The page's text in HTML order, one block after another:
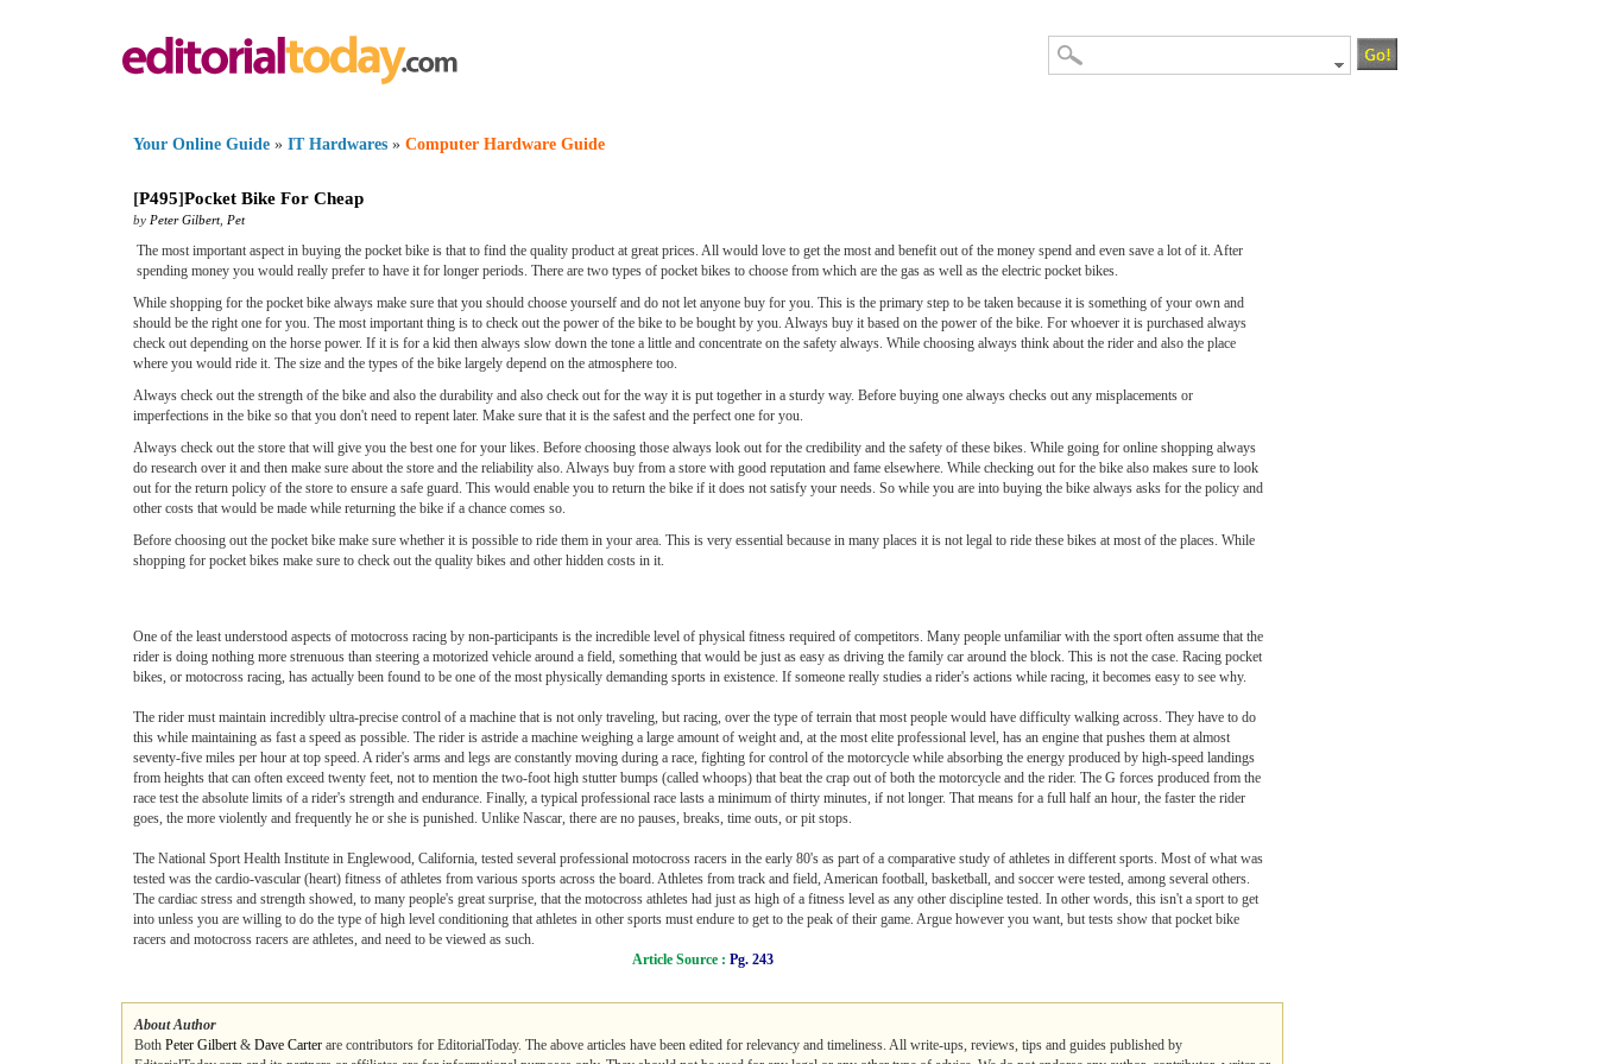
Your Online Guide » IT Hardwares » Computer Hardware Guide
[P495]Pocket Bike For Cheap
by Peter Gilbert, Pet
The most important aspect in buying the pocket bike is that to find the quality product at great prices. All would love to get the most and benefit out of the money spend and even save a lot of it. After
spending money you would really prefer to have it for longer periods. There are two types of pocket bikes to choose from which are the gas as well as the electric pocket bikes.
While shopping for the pocket bike always make sure that you should choose yourself and do not let anyone buy for you. This is the primary step to be taken because it is something of your own and
should be the right one for you. The most important thing is to check out the power of the bike to be bought by you. Always buy it based on the power of the bike. For whoever it is purchased always
check out depending on the horse power. If it is for a kid then always slow down the tone a little and concentrate on the safety always. While choosing always think about the rider and also the place
where you would ride it. The size and the types of the bike largely depend on the atmosphere too.
Always check out the strength of the bike and also the durability and also check out for the way it is put together in a sturdy way. Before buying one always checks out any misplacements or
imperfections in the bike so that you don't need to repent later. Make sure that it is the safest and the perfect one for you.
Always check out the store that will give you the best one for your likes. Before choosing those always look out for the credibility and the safety of these bikes. While going for online shopping always
do research over it and then make sure about the store and the reliability also. Always buy from a store with good reputation and fame elsewhere. While checking out for the bike also makes sure to look
out for the return policy of the store to ensure a safe guard. This would enable you to return the bike if it does not satisfy your needs. So while you are into buying the bike always asks for the policy and
other costs that would be made while returning the bike if a chance comes so.
Before choosing out the pocket bike make sure whether it is possible to ride them in your area. This is very essential because in many places it is not legal to ride these bikes at most of the places. While
shopping for pocket bikes make sure to check out the quality bikes and other hidden costs in it.
One of the least understood aspects of motocross racing by non-participants is the incredible level of physical fitness required of competitors. Many people unfamiliar with the sport often assume that the
rider is doing nothing more strenuous than steering a motorized vehicle around a field, something that would be just as easy as driving the family car around the block. This is not the case. Racing pocket
bikes, or motocross racing, has actually been found to be one of the most physically demanding sports in existence. If someone really studies a rider's actions while racing, it becomes easy to see why.
The rider must maintain incredibly ultra-precise control of a machine that is not only traveling, but racing, over the type of terrain that most people would have difficulty walking across. They have to do
this while maintaining as fast a speed as possible. The rider is astride a machine weighing a large amount of weight and, at the most elite professional level, has an engine that pushes them at almost
seventy-five miles per hour at top speed. A rider's arms and legs are constantly moving during a race, fighting for control of the motorcycle while absorbing the energy produced by high-speed landings
from heights that can often exceed twenty feet, not to mention the two-foot high stutter bumps (called whoops) that beat the crap out of both the motorcycle and the rider. The G forces produced from the
race test the absolute limits of a rider's strength and endurance. Finally, a typical professional race lasts a minimum of thirty minutes, if not longer. That means for a full half an hour, the faster the rider
goes, the more violently and frequently he or she is punished. Unlike Nascar, there are no pauses, breaks, time outs, or pit stops.
The National Sport Health Institute in Englewood, California, tested several professional motocross racers in the early 80's as part of a comparative study of athletes in different sports. Most of what was
tested was the cardio-vascular (heart) fitness of athletes from various sports across the board. Athletes from track and field, American football, basketball, and soccer were tested, among several others.
The cardiac stress and strength showed, to many people's great surprise, that the motocross athletes had just as high of a fitness level as any other discipline tested. In other words, this isn't a sport to get
into unless you are willing to do the type of high level conditioning that athletes in other sports must endure to get to the peak of their game. Argue however you want, but tests show that pocket bike
racers and motocross racers are athletes, and need to be viewed as such.
Article Source : Pg. 243
About Author
Both Peter Gilbert& Dave Carter are contributors for EditorialToday. The above articles have been edited for relevancy and timeliness. All write-ups, reviews, tips and guides published by